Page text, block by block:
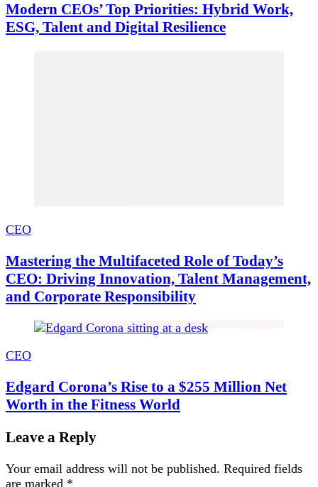
Modern CEOs’ Top Priorities: Hybrid Work,
ESG, Talent and Digital Resilience
CEO
Mastering the Multifaceted Role of Today’s
CEO: Driving Innovation, Talent Management,
and Corporate Responsibility
CEO
Edgard Corona’s Rise to a $255 Million Net
Worth in the Fitness World
Leave a Reply
Your email address will not be published. Required fields
are marked *